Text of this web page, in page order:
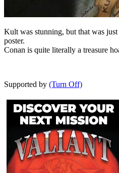
Kult was stunning, but that was
poster.
Conan is quite literally a treasure
Supported by (Turn Off)